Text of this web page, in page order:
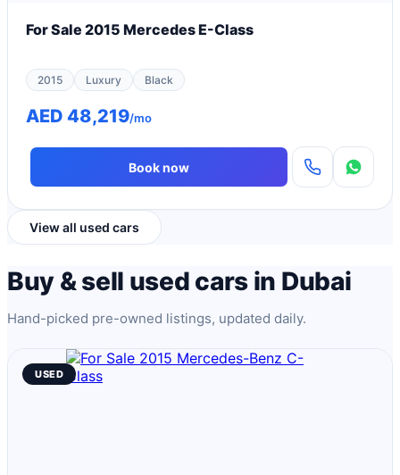
For Sale 2015 Mercedes E-Class
2015 Luxury Black
AED 48,219/mo
Book now
View all used cars
Buy & sell used cars in Dubai
Hand-picked pre-owned listings, updated daily.
USED